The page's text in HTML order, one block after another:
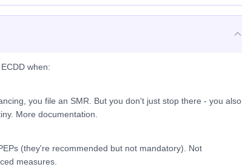
when:
you file an SMR. But you don't just stop there - you also
More documentation.
(they're recommended but not mandatory). Not
measures.